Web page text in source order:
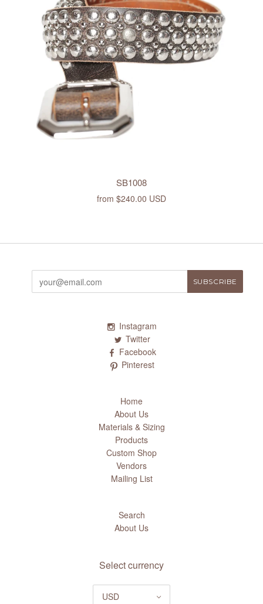
SB1008
from $240.00 USD
Instagram
Twitter
Facebook
Pinterest
Home
About Us
Materials & Sizing
Products
Custom Shop
Vendors
Mailing List
Search
About Us
Select currency
USD